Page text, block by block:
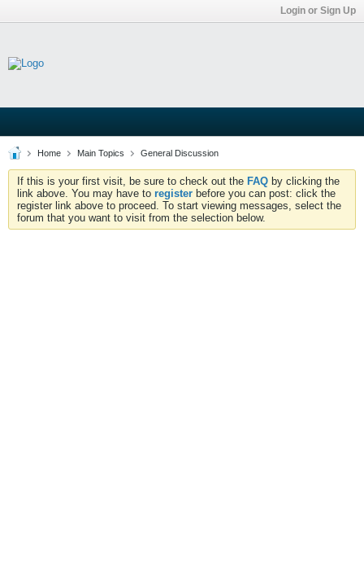
Login or Sign Up
Home Main Topics General Discussion
If this is your first visit, be sure to check out the FAQ by clicking the
link above. You may have to register before you can post: click the
register link above to proceed. To start viewing messages, select the
forum that you want to visit from the selection below.